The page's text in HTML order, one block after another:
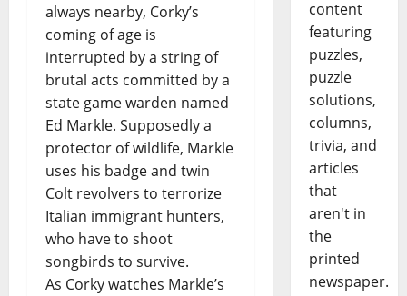
always nearby, Corky’s
coming of age is
interrupted by a string of
brutal acts committed by a
state game warden named
Ed Markle. Supposedly a
protector of wildlife, Markle
uses his badge and twin
Colt revolvers to terrorize
Italian immigrant hunters,
who have to shoot
songbirds to survive.
As Corky watches Markle’s
content
featuring
puzzles,
puzzle
solutions,
columns,
trivia, and
articles
that
aren't in
the
printed
newspaper.